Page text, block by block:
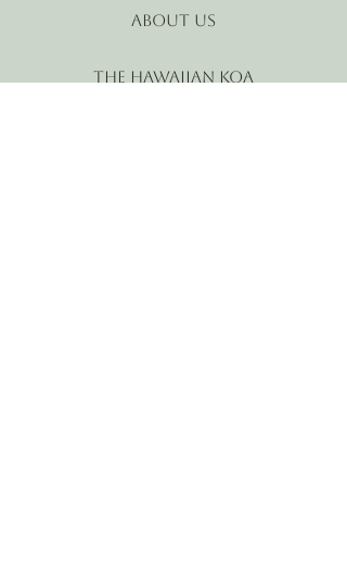
About Us
The Hawaiian Koa